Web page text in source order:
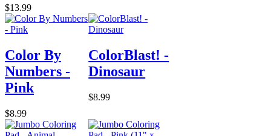
$13.99
Color By
Numbers -
Pink
$8.99
ColorBlast! -
Dinosaur
$8.99